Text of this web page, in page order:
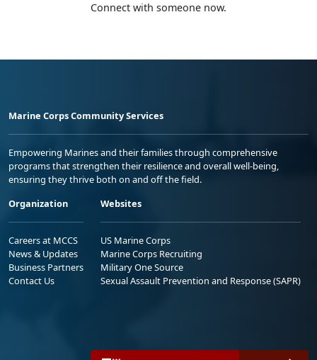
Connect with someone now.
Marine Corps Community Services
Empowering Marines and their families through comprehensive
programs that strengthen their resilience and overall well-being,
ensuring they thrive both on and off the field.
Organization
Careers at MCCS
News & Updates
Business Partners
Contact Us
Websites
US Marine Corps
Marine Corps Recruiting
Military One Source
Sexual Assault Prevention and Response (SAPR)